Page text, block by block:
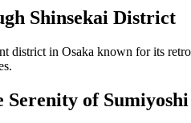
Shinsekai District
district in Osaka known for its
Serenity of